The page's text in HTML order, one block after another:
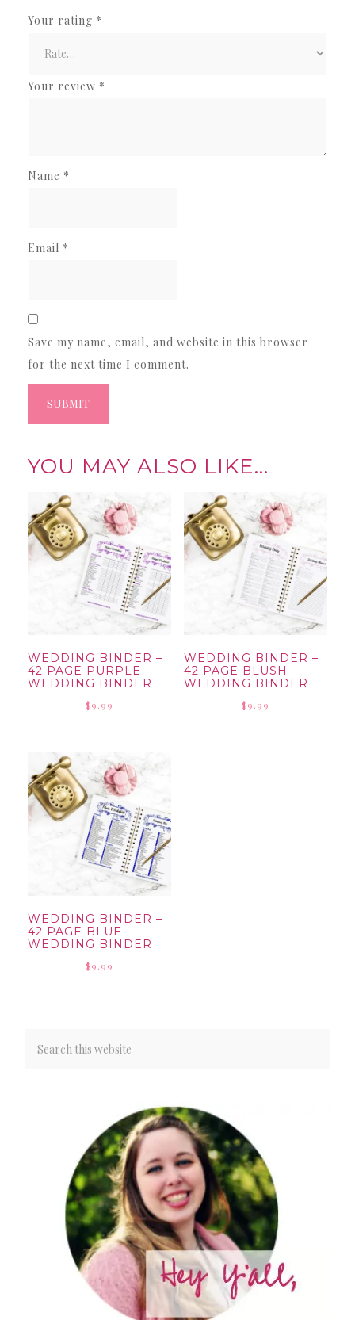
Your rating *
Your review *
Name *
Email *
Save my name, email, and website in this browser
for the next time I comment.
YOU MAY ALSO LIKE…
WEDDING BINDER –
42 PAGE PURPLE
WEDDING BINDER
$9.99
WEDDING BINDER –
42 PAGE BLUSH
WEDDING BINDER
$9.99
WEDDING BINDER –
42 PAGE BLUE
WEDDING BINDER
$9.99